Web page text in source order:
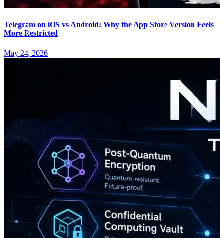
Telegram on iOS vs Android: Why the App Store Version Feels
More Restricted
May 24, 2026